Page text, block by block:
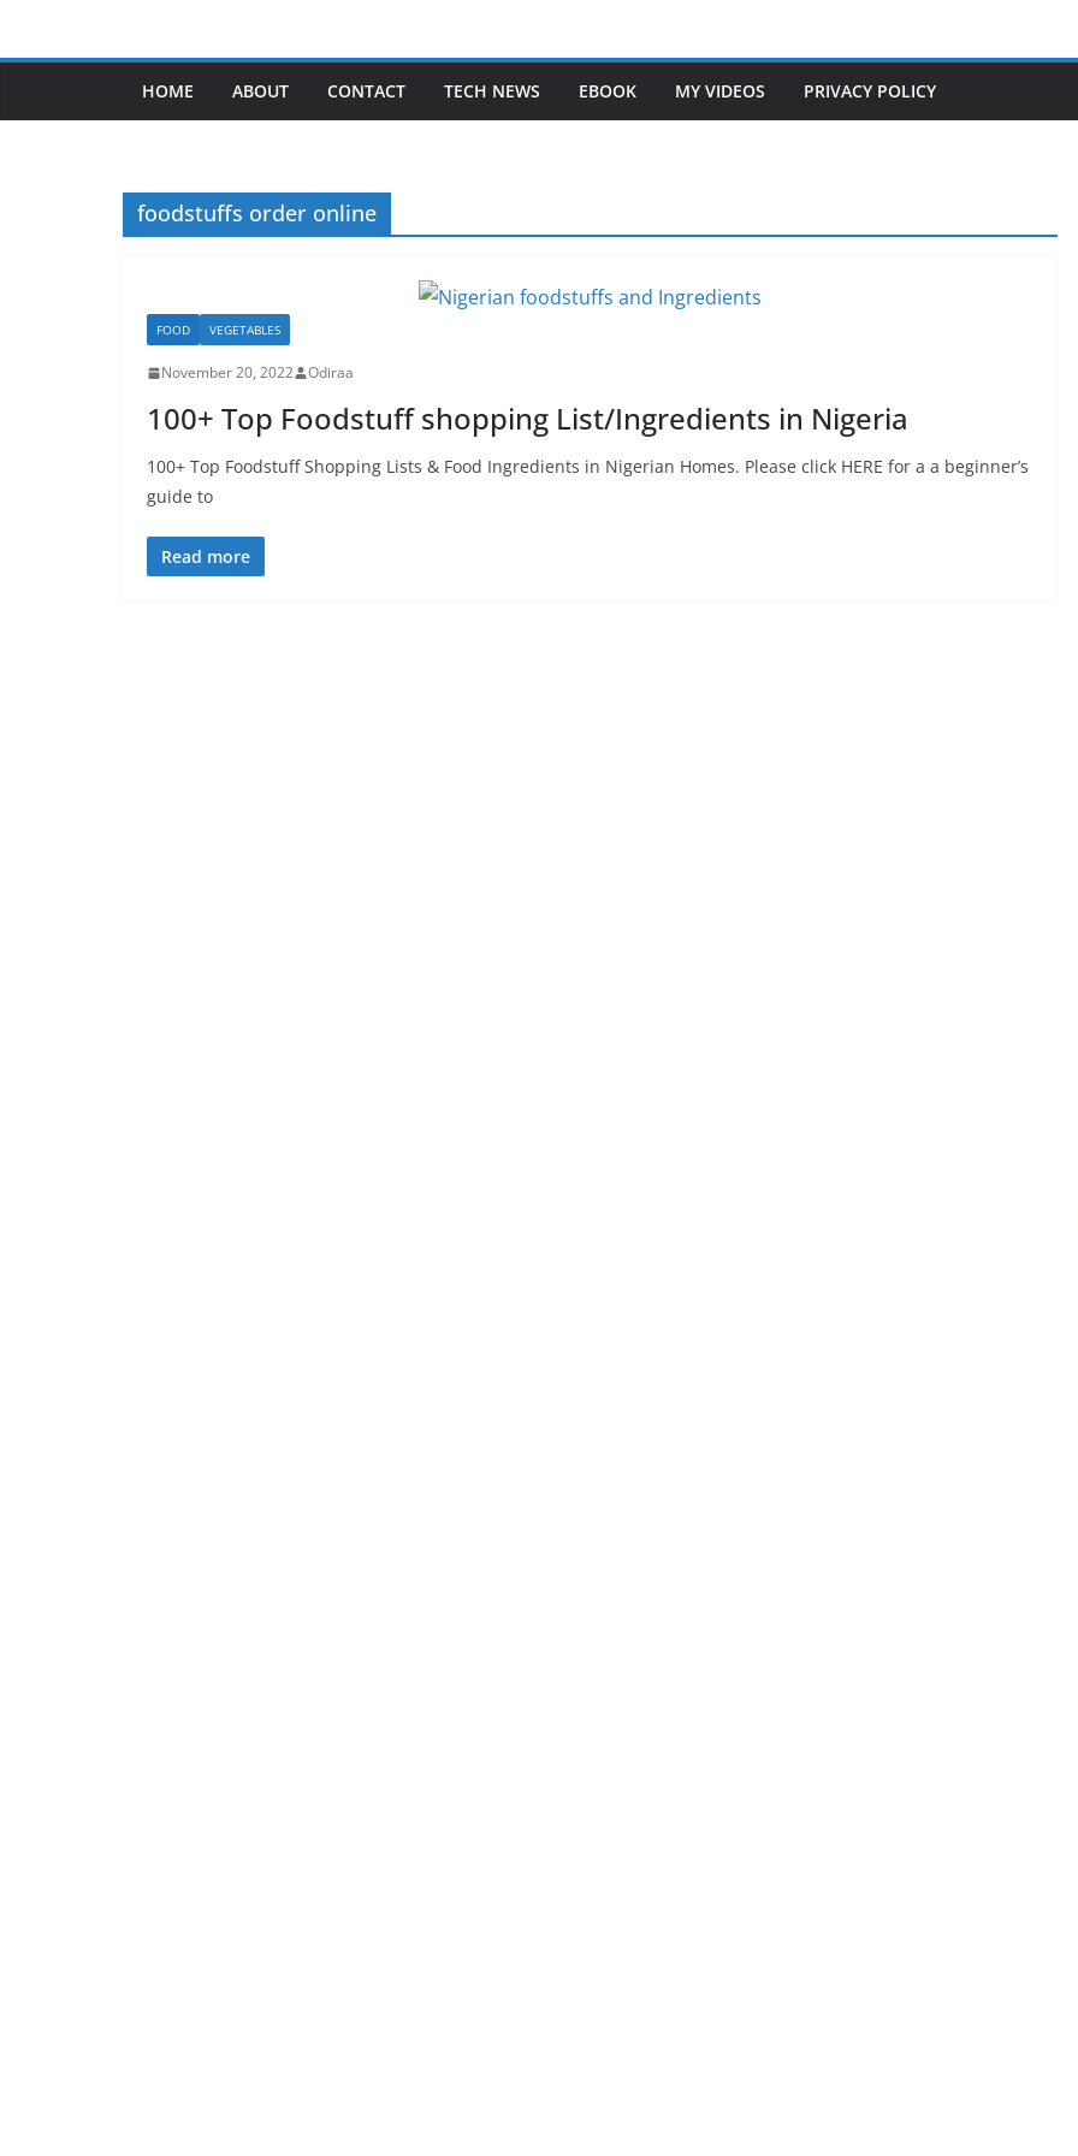
HOME ABOUT CONTACT TECH NEWS EBOOK MY VIDEOS PRIVACY POLICY
foodstuffs order online
FOOD VEGETABLES
November 20, 2022 Odiraa
100+ Top Foodstuff shopping List/Ingredients in Nigeria
100+ Top Foodstuff Shopping Lists & Food Ingredients in Nigerian Homes. Please click HERE for a a beginner’s
guide to
Read more